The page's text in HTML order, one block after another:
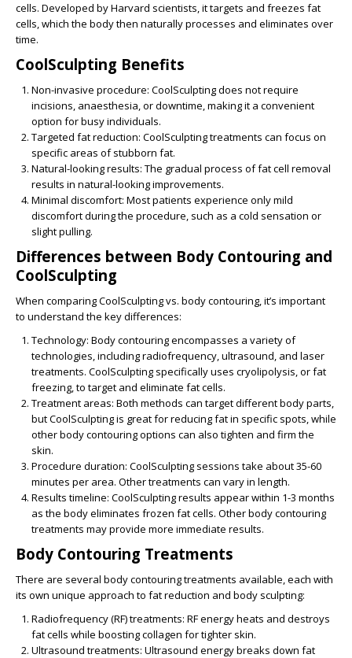
cells. Developed by Harvard scientists, it targets and freezes fat
cells, which the body then naturally processes and eliminates over
time.
CoolSculpting Benefits
Non-invasive procedure: CoolSculpting does not require
incisions, anaesthesia, or downtime, making it a convenient
option for busy individuals.
Targeted fat reduction: CoolSculpting treatments can focus on
specific areas of stubborn fat.
Natural-looking results: The gradual process of fat cell removal
results in natural-looking improvements.
Minimal discomfort: Most patients experience only mild
discomfort during the procedure, such as a cold sensation or
slight pulling.
Differences between Body Contouring and
CoolSculpting
When comparingCoolSculpting vs. body contouring, it’s important
to understand the key differences:
Technology: Body contouring encompasses a variety of
technologies, including radiofrequency, ultrasound, and laser
treatments. CoolSculpting specifically uses cryolipolysis, or fat
freezing, to target and eliminate fat cells.
Treatment areas: Both methods can target different body parts,
but CoolSculpting is great for reducing fat in specific spots, while
other body contouring options can also tighten and firm the
skin.
Procedure duration: CoolSculpting sessions take about 35-60
minutes per area. Other treatments can vary in length.
Results timeline: CoolSculpting results appear within 1-3 months
as the body eliminates frozen fat cells. Other body contouring
treatments may provide more immediate results.
Body Contouring Treatments
There are several body contouring treatments available, each with
its own unique approach to fat reduction and body sculpting:
Radiofrequency (RF) treatments: RF energy heats and destroys
fat cells while boosting collagen for tighter skin.
Ultrasound treatments: Ultrasound energy breaks down fat